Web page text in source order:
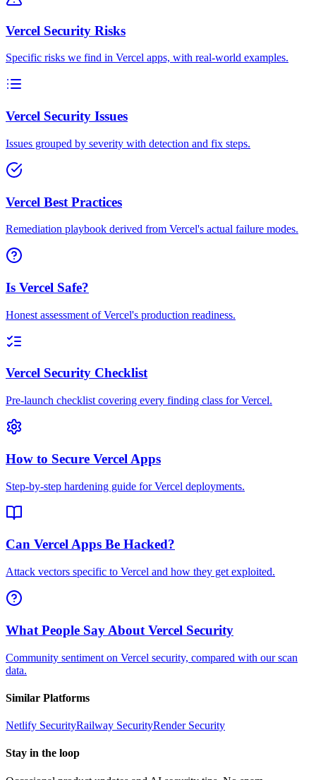
Vercel Security Risks
Specific risks we find in Vercel apps, with real-world examples.
Vercel Security Issues
Issues grouped by severity with detection and fix steps.
Vercel Best Practices
Remediation playbook derived from Vercel's actual failure modes.
Is Vercel Safe?
Honest assessment of Vercel's production readiness.
Vercel Security Checklist
Pre-launch checklist covering every finding class for Vercel.
How to Secure Vercel Apps
Step-by-step hardening guide for Vercel deployments.
Can Vercel Apps Be Hacked?
Attack vectors specific to Vercel and how they get exploited.
What People Say About Vercel Security
Community sentiment on Vercel security, compared with our scan
data.
Similar Platforms
Netlify SecurityRailway SecurityRenderSecurity
Stay in the loop